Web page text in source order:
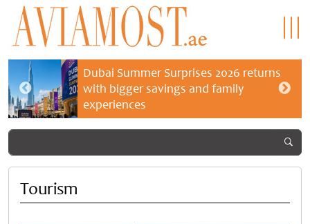
Dubai Summer Surprises 2026 returns
with bigger savings and family
experiences
Tourism